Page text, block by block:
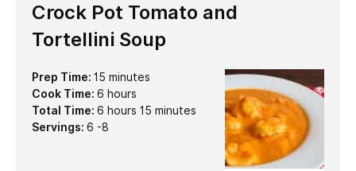
Crock Pot Tomato and
Tortellini Soup
Prep Time: 15 minutes
minutes
Cook Time: 6 hours
hours
Total Time: 6 hours
hours 15 minutes
minutes
Servings: 6 -8